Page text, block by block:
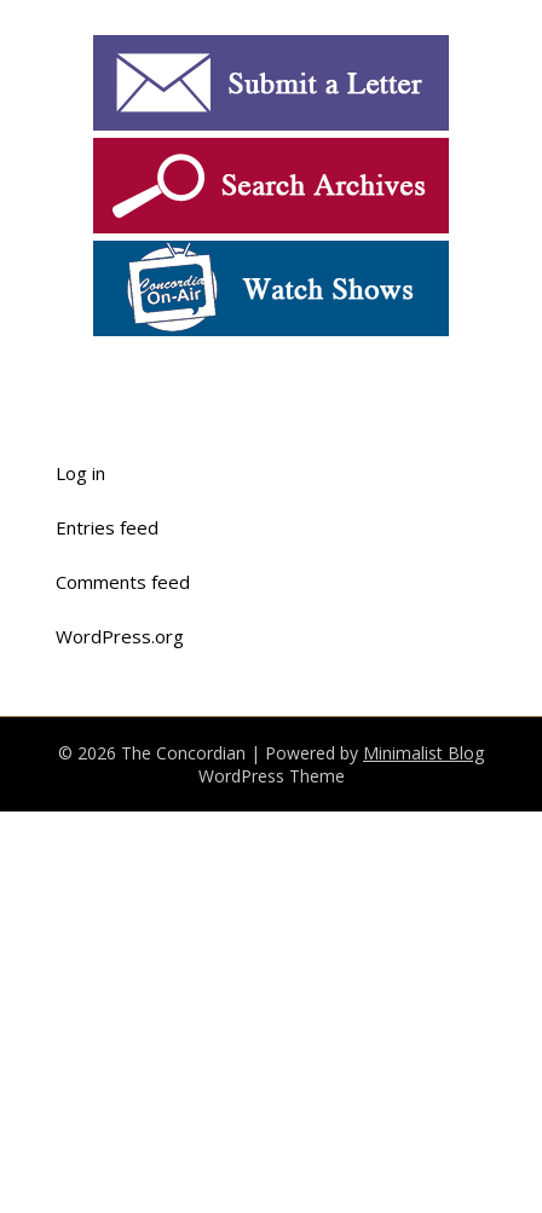
Log in
Entries feed
Comments feed
WordPress.org
© 2026 The Concordian | Powered by Minimalist Blog
WordPress Theme